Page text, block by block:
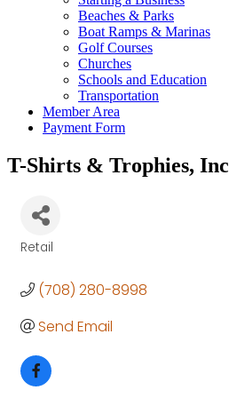
Beaches & Parks
Boat Ramps & Marinas
Golf Courses
Churches
Schools and Education
Transportation
Member Area
Payment Form
T-Shirts & Trophies, Inc
Retail
(708) 280-8998
Send Email